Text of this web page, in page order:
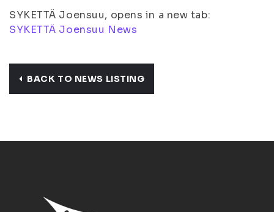
SYKETTÄ Joensuu, opens in a new tab:
SYKETTÄ Joensuu News
BACK TO NEWS LISTING